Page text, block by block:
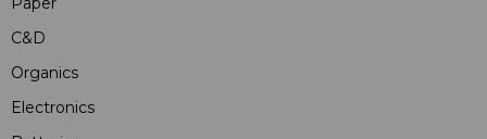
C&D
Organics
Electronics